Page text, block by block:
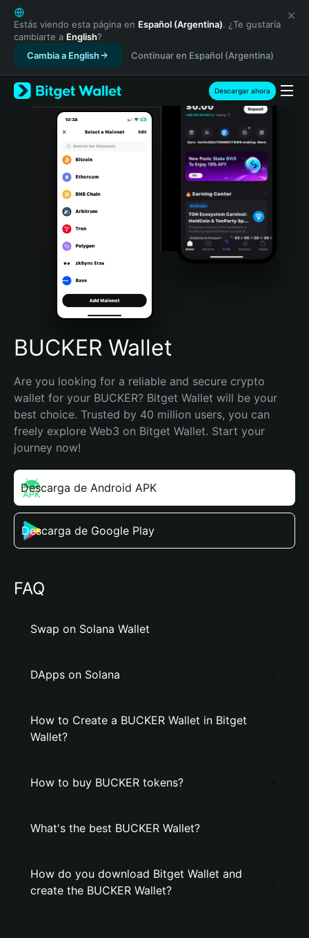
English
日本語
Tiếng Việt
Русский
Español (Latinoamérica)
Türkçe
Italiano
Português (Portugal)
Bahasa Indonesia
Português (Brasil)
Español (Argentina)
Estás viendo esta página en Español (Argentina). ¿Te gustaría
cambiarte a English?
Cambia a English
Continuar en Español (Argentina)
Descargar ahora
BUCKER Wallet
Are you looking for a reliable and secure crypto
wallet for your BUCKER? Bitget Wallet will be your
best choice. Trusted by 40 million users, you can
freely explore Web3 on Bitget Wallet. Start your
journey now!
Descarga de Android APK
Descarga de Google Play
FAQ
Swap on Solana Wallet
DApps on Solana
How to Create a BUCKER Wallet in Bitget
Wallet?
How to buy BUCKER tokens?
What's the best BUCKER Wallet?
How do you download Bitget Wallet and
create the BUCKER Wallet?